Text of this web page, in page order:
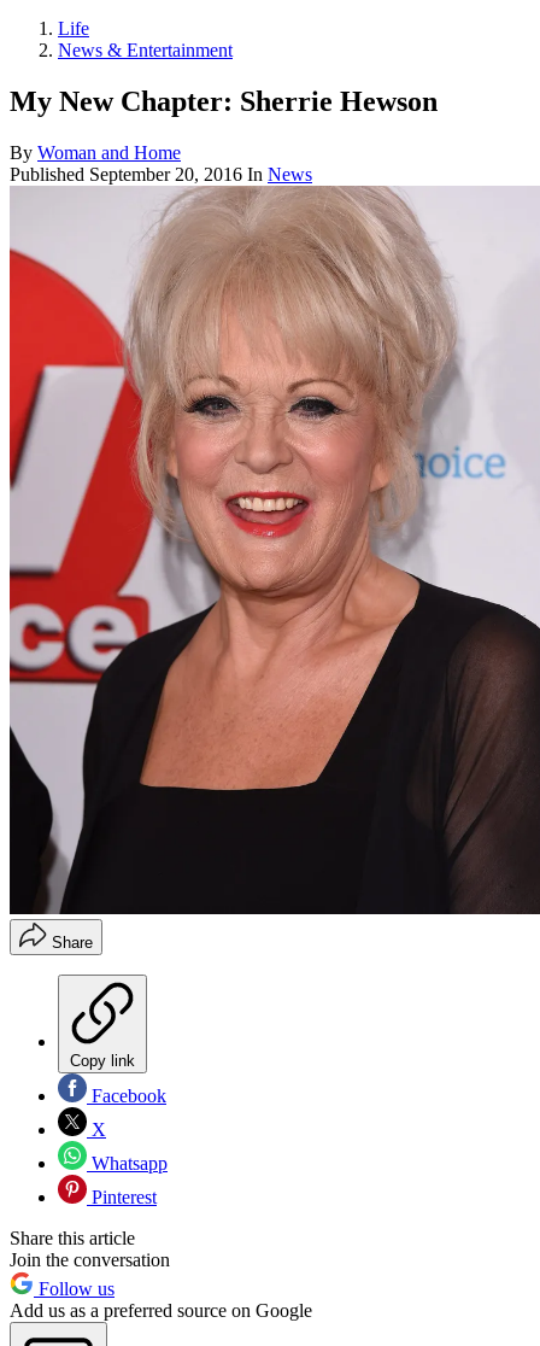
Life
News & Entertainment
My New Chapter: Sherrie Hewson
By Woman and Home
Published September 20, 2016 In News
Share
Copy link
Facebook
X
Whatsapp
Pinterest
Share this article
Join the conversation
Follow us
Add us as a preferred source on Google